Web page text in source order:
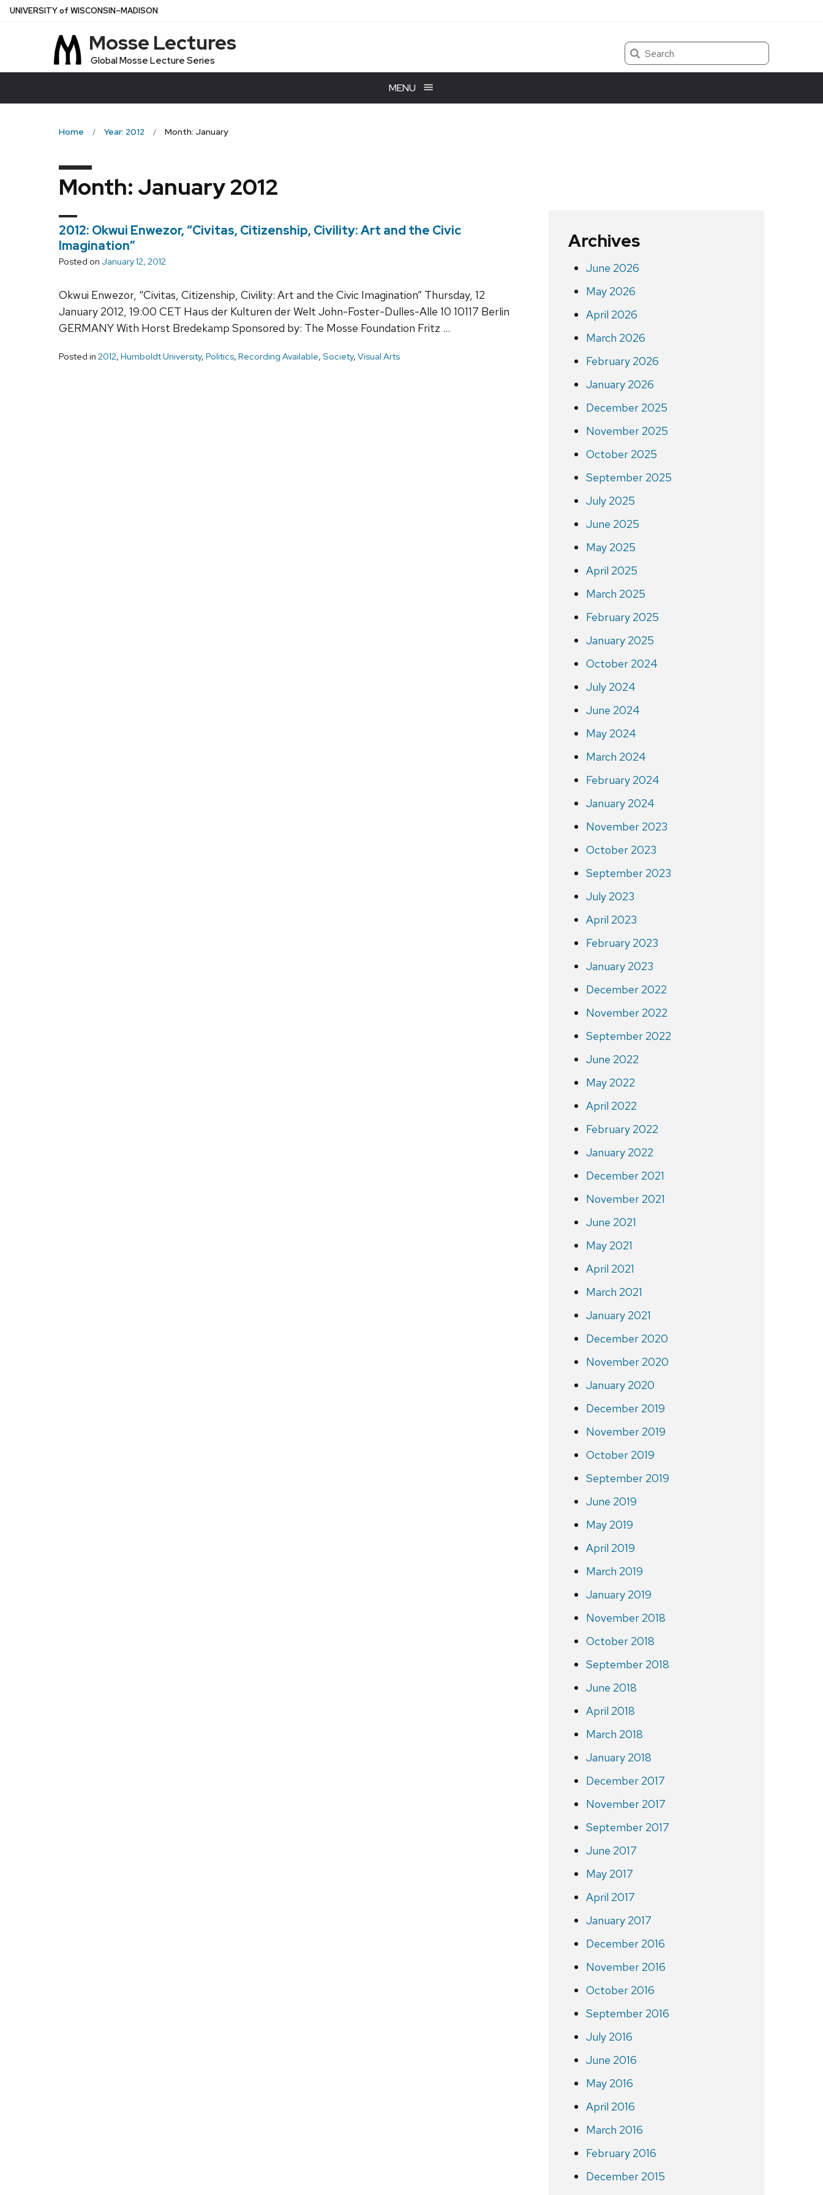
Skip
UNIVERSITYof WISCONSIN–MADISON
Mosse Lectures
Global Mosse Lecture Series
Search
MENU
Home Year: 2012 Month: January
Month:January 2012
2012: Okwui Enwezor, “Civitas, Citizenship, Civility: Art and the Civic
Imagination”
Posted on January 12, 2012
Okwui Enwezor, “Civitas, Citizenship, Civility: Art and the Civic Imagination” Thursday, 12
January 2012, 19:00 CET Haus der Kulturen der Welt John-Foster-Dulles-Alle 10 10117 Berlin
GERMANY With Horst Bredekamp Sponsored by: The Mosse Foundation Fritz …
Posted in 2012, Humboldt University, Politics, Recording Available, Society, Visual Arts
Archives
June 2026
May 2026
April 2026
March 2026
February 2026
January 2026
December 2025
November 2025
October 2025
September 2025
July 2025
June 2025
May 2025
April 2025
March 2025
February 2025
January 2025
October 2024
July 2024
June 2024
May 2024
March 2024
February 2024
January 2024
November 2023
October 2023
September 2023
July 2023
April 2023
February 2023
January 2023
December 2022
November 2022
September 2022
June 2022
May 2022
April 2022
February 2022
January 2022
December 2021
November 2021
June 2021
May 2021
April 2021
March 2021
January 2021
December 2020
November 2020
January 2020
December 2019
November 2019
October 2019
September 2019
June 2019
May 2019
April 2019
March 2019
January 2019
November 2018
October 2018
September 2018
June 2018
April 2018
March 2018
January 2018
December 2017
November 2017
September 2017
June 2017
May 2017
April 2017
January 2017
December 2016
November 2016
October 2016
September 2016
July 2016
June 2016
May 2016
April 2016
March 2016
February 2016
December 2015